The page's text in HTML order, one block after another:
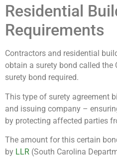
Residential
Requirements
Contractors and residential
obtain a surety bond called the
surety bond required.
This type of surety agreement
and issuing company –
by protecting affected parties
The amount for this certain
by LLR (South Carolina